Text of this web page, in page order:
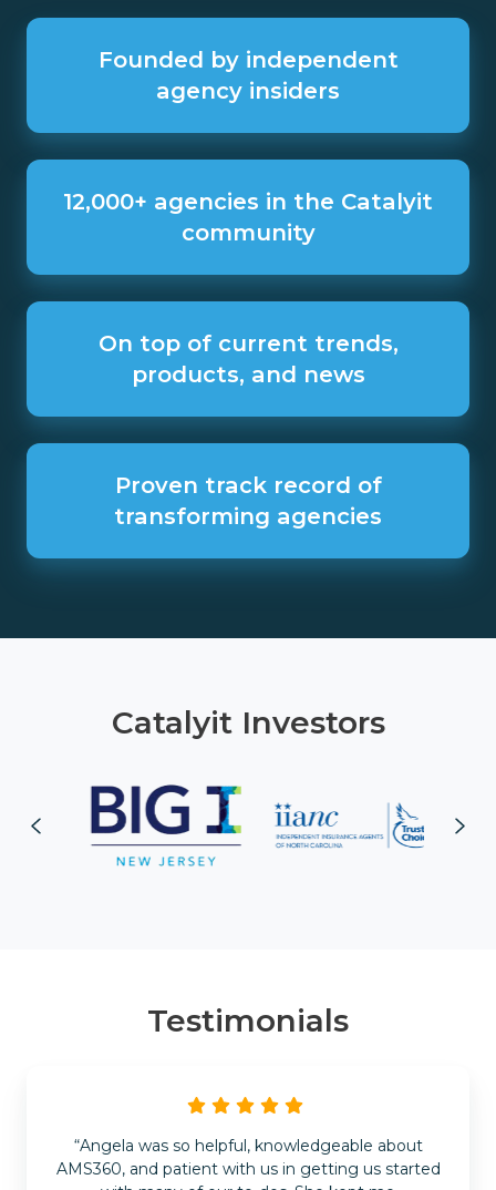
Founded by independent
agency insiders
Founded
insiders
12,000+ agencies in the Catalyit
community
12,000+
agencies
Catalyit
On top of current trends,
products, and news
On
trends,
and
Proven track record of
transforming agencies
Proven
transforming
Catalyit Investors
Testimonials
“Angela was so helpful, knowledgeable about
AMS360, and patient with us in getting us started